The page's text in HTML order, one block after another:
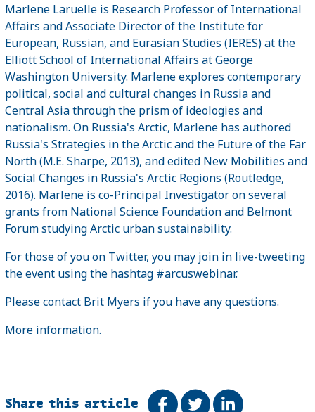
Marlene Laruelle is Research Professor of International
Affairs and Associate Director of the Institute for
European, Russian, and Eurasian Studies (IERES) at the
Elliott School of International Affairs at George
Washington University. Marlene explores contemporary
political, social and cultural changes in Russia and
Central Asia through the prism of ideologies and
nationalism. On Russia's Arctic, Marlene has authored
Russia's Strategies in the Arctic and the Future of the Far
North (M.E. Sharpe, 2013), and edited New Mobilities and
Social Changes in Russia's Arctic Regions (Routledge,
2016). Marlene is co-Principal Investigator on several
grants from National Science Foundation and Belmont
Forum studying Arctic urban sustainability.
For those of you on Twitter, you may join in live-tweeting
the event using the hashtag #arcuswebinar.
Please contact Brit Myers if you have any questions.
More information.
Share this article Share on Facebook
TweetShare on